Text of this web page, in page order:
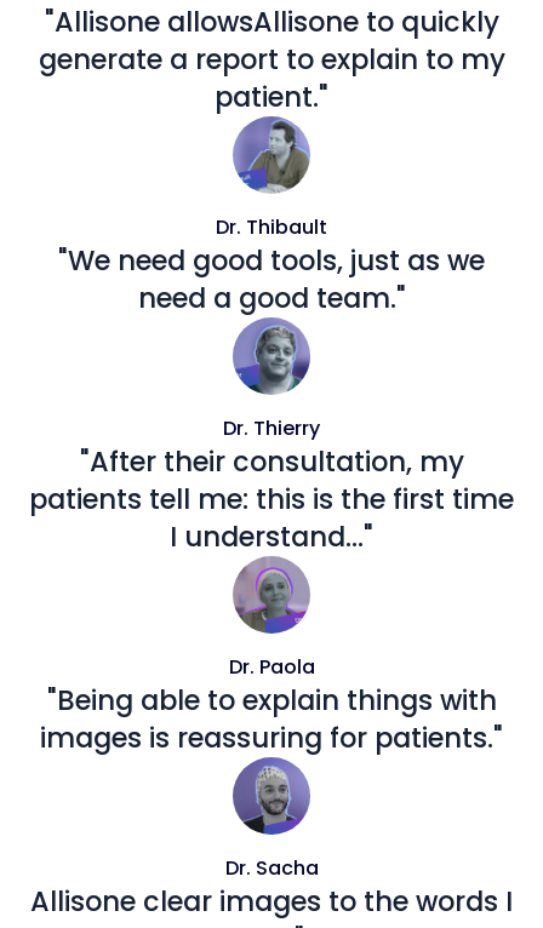
"Allisone allowsAllisone to quickly
generate a report to explain to my
patient."
Dr. Thibault
"We need good tools, just as we
need a good team."
Dr. Thierry
"After their consultation, my
patients tell me: this is the first time
I understand..."
Dr. Paola
"Being able to explain things with
images is reassuring for patients."
Dr. Sacha
Allisone clear images to the words I